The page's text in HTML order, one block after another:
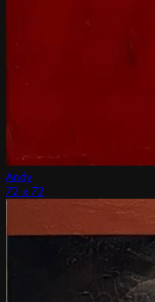
Andy
72 x 72